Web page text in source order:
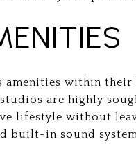
amenities within their
are highly
lifestyle without
built-in sound